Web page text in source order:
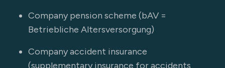
Company pension scheme (bAV =
Betriebliche Altersversorgung)
Company accident insurance
(supplementary insurance for accidents